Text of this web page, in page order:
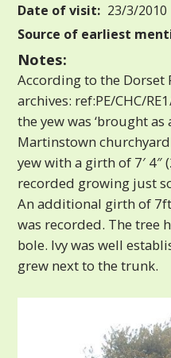
Date of visit: 23/3/2010
Source of earliest
Notes:
According to the Dorset
archives: ref:PE/CHC/
the yew was ‘brought
Martinstown churchyard
yew with a girth of 7′ 4″
recorded growing just
An additional girth of
was recorded. The tree
bole. Ivy was well
grew next to the trunk.